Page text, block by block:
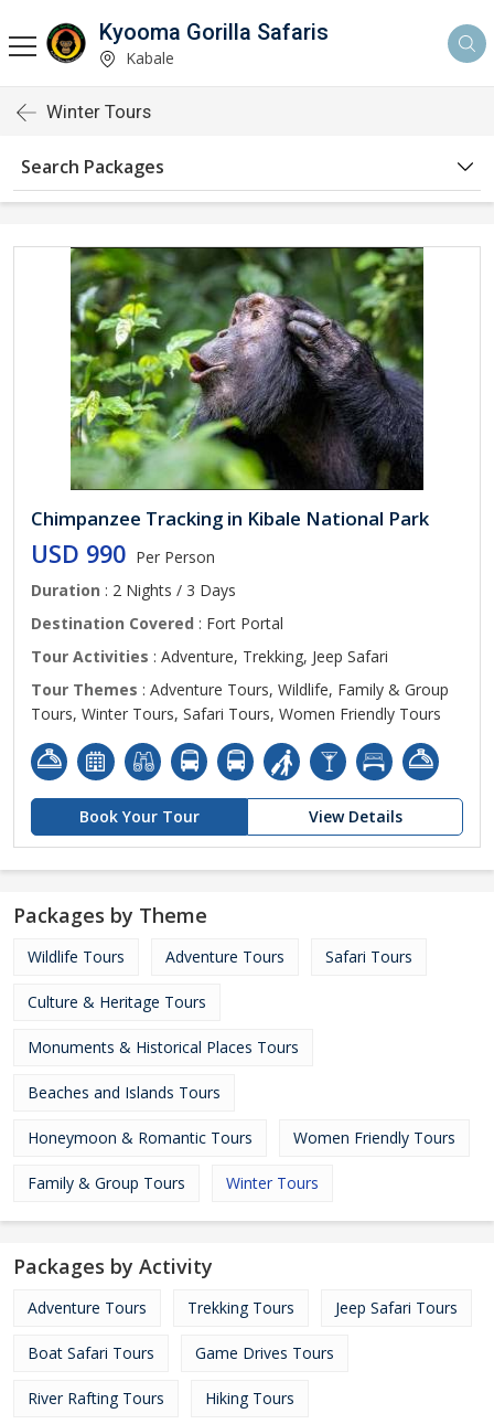
Kyooma Gorilla Safaris
Kabale
Winter Tours
Search Packages
Chimpanzee Tracking in Kibale National Park
USD 990 Per Person
Duration : 2 Nights / 3 Days
Destination Covered : Fort Portal
Tour Activities : Adventure, Trekking, Jeep Safari
Tour Themes : Adventure Tours, Wildlife, Family & Group
Tours, Winter Tours, Safari Tours, Women Friendly Tours
Book Your Tour View Details
Packages by Theme
Wildlife Tours Adventure Tours Safari Tours
Culture & Heritage Tours
Monuments & Historical Places Tours
Beaches and Islands Tours
Honeymoon & Romantic Tours Women Friendly Tours
Family & Group Tours Winter Tours
Packages by Activity
Adventure Tours Trekking Tours Jeep Safari Tours
Boat Safari Tours Game Drives Tours
River Rafting Tours Hiking Tours